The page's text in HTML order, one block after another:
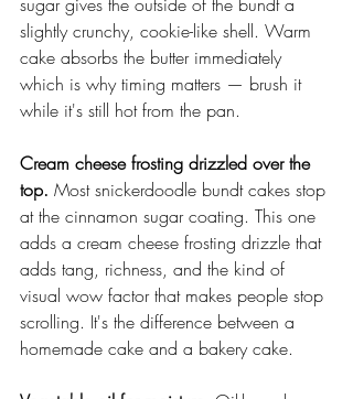
slightly crunchy, cookie-like shell. Warm
cake absorbs the butter immediately
which is why timing matters — brush it
while it's still hot from the pan.
Cream cheese frosting drizzled over the
top. Most snickerdoodle bundt cakes stop
at the cinnamon sugar coating. This one
adds a cream cheese frosting drizzle that
adds tang, richness, and the kind of
visual wow factor that makes people stop
scrolling. It's the difference between a
homemade cake and a bakery cake.